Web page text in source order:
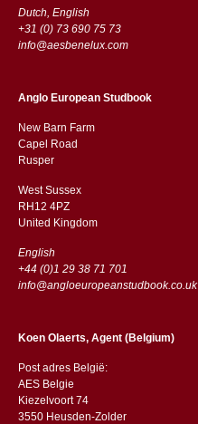
Dutch, English
+31 (0) 73 690 75 73
info@aesbenelux.com
Anglo European Studbook
New Barn Farm
Capel Road
​​Rusper
West Sussex
RH12 4PZ
​​United Kingdom
English
+44 (0)1 29 38 71 701
info@angloeuropeanstudbook.co.uk
Koen Olaerts, Agent (Belgium)
Post adres België:
AES Belgie
Kiezelvoort 74
3550 Heusden-Zolder